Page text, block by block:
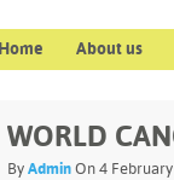
Home About us
WORLD
ByAdmin On 4